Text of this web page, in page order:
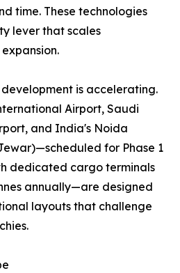
time. These technologies
lever that scales
is accelerating.
Airport, Saudi
and India's Noida
for Phase 1
dedicated cargo terminals
annually—are designed
layouts that challenge